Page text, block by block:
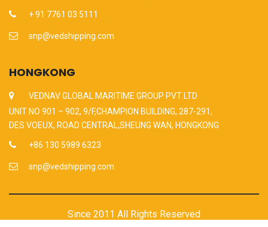
+ 91 7761 03 5111
snp@vedshipping.com
HONGKONG
VEDNAV GLOBAL MARITIME GROUP PVT LTD
UNIT NO 901 – 902, 9/F,CHAMPION BUILDING, 287-291,
DES VOEUX, ROAD CENTRAL,SHEUNG WAN, HONGKONG
+86 130 5989 6323
snp@vedshipping.com
Since 2011 All Rights Reserved